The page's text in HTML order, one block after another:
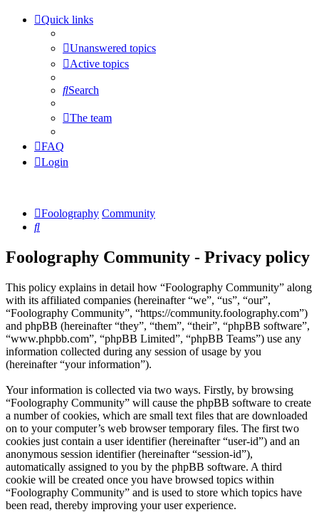
Quick links
Unanswered topics
Active topics
Search
The team
FAQ
Login
Foolography Community
Search
Foolography Community - Privacy policy
This policy explains in detail how “Foolography Community” along
with its affiliated companies (hereinafter “we”, “us”, “our”,
“Foolography Community”, “https://community.foolography.com”)
and phpBB (hereinafter “they”, “them”, “their”, “phpBB software”,
“www.phpbb.com”, “phpBB Limited”, “phpBB Teams”) use any
information collected during any session of usage by you
(hereinafter “your information”).
Your information is collected via two ways. Firstly, by browsing
“Foolography Community” will cause the phpBB software to create
a number of cookies, which are small text files that are downloaded
on to your computer’s web browser temporary files. The first two
cookies just contain a user identifier (hereinafter “user-id”) and an
anonymous session identifier (hereinafter “session-id”),
automatically assigned to you by the phpBB software. A third
cookie will be created once you have browsed topics within
“Foolography Community” and is used to store which topics have
been read, thereby improving your user experience.